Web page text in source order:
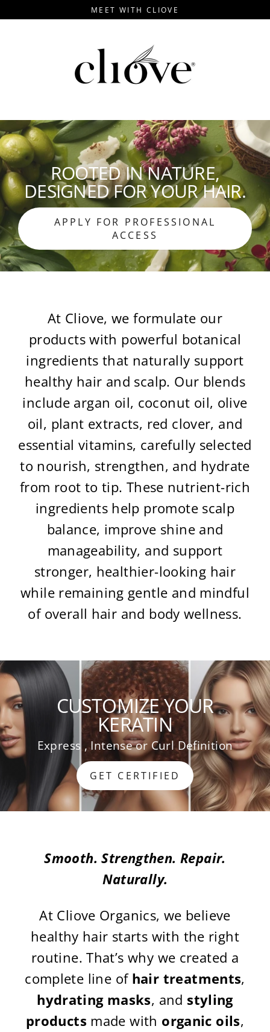
to
MEET WITH CLIOVE
ROOTED IN NATURE,
DESIGNED FOR YOUR HAIR.
APPLY FOR PROFESSIONAL
ACCESS
At Cliove, we formulate our
products with powerful botanical
ingredients that naturally support
healthy hair and scalp. Our blends
include argan oil, coconut oil, olive
oil, plant extracts, red clover, and
essential vitamins, carefully selected
to nourish, strengthen, and hydrate
from root to tip. These nutrient-rich
ingredients help promote scalp
balance, improve shine and
manageability, and support
stronger, healthier-looking hair
while remaining gentle and mindful
of overall hair and body wellness.
CUSTOMIZE YOUR
KERATIN
Express , Intense or Curl Definition
GET CERTIFIED
Smooth. Strengthen. Repair.
Naturally.
At Cliove Organics, we believe
healthy hair starts with the right
routine. That’s why we created a
complete line of hair treatments,
hydrating masks, and styling
products made with organic oils,